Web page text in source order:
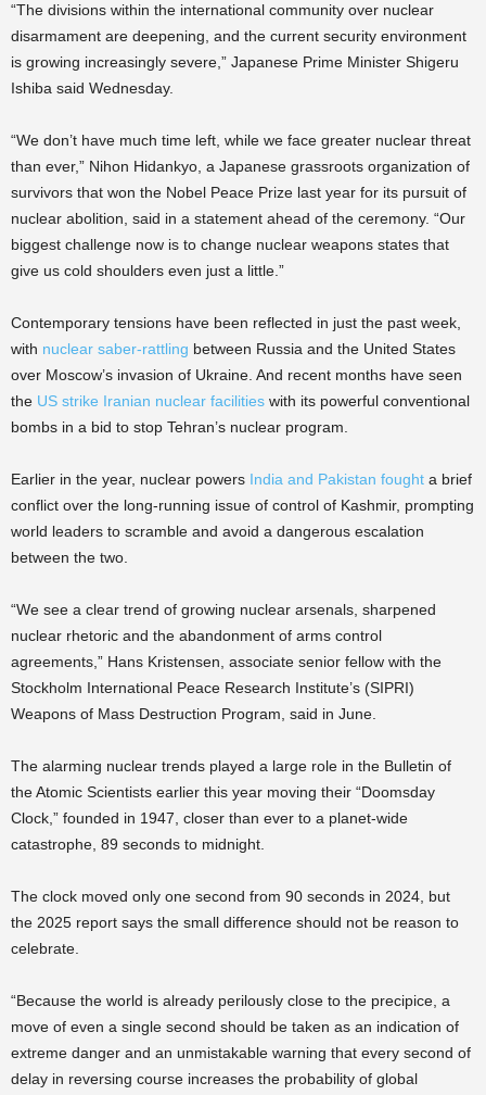
“The divisions within the international community over nuclear
disarmament are deepening, and the current security environment
is growing increasingly severe,” Japanese Prime Minister Shigeru
Ishiba said Wednesday.
“We don’t have much time left, while we face greater nuclear threat
than ever,” Nihon Hidankyo, a Japanese grassroots organization of
survivors that won the Nobel Peace Prize last year for its pursuit of
nuclear abolition, said in a statement ahead of the ceremony. “Our
biggest challenge now is to change nuclear weapons states that
give us cold shoulders even just a little.”
Contemporary tensions have been reflected in just the past week,
with nuclear saber-rattling between Russia and the United States
over Moscow’s invasion of Ukraine. And recent months have seen
the US strike Iranian nuclear facilities with its powerful conventional
bombs in a bid to stop Tehran’s nuclear program.
Earlier in the year, nuclear powers India and Pakistan fought a brief
conflict over the long-running issue of control of Kashmir, prompting
world leaders to scramble and avoid a dangerous escalation
between the two.
“We see a clear trend of growing nuclear arsenals, sharpened
nuclear rhetoric and the abandonment of arms control
agreements,” Hans Kristensen, associate senior fellow with the
Stockholm International Peace Research Institute’s (SIPRI)
Weapons of Mass Destruction Program, said in June.
The alarming nuclear trends played a large role in the Bulletin of
the Atomic Scientists earlier this year moving their “Doomsday
Clock,” founded in 1947, closer than ever to a planet-wide
catastrophe, 89 seconds to midnight.
The clock moved only one second from 90 seconds in 2024, but
the 2025 report says the small difference should not be reason to
celebrate.
“Because the world is already perilously close to the precipice, a
move of even a single second should be taken as an indication of
extreme danger and an unmistakable warning that every second of
delay in reversing course increases the probability of global